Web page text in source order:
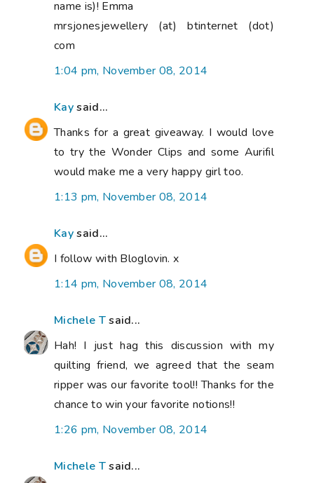
name is)! Emma
mrsjonesjewellery (at) btinternet (dot)
com
1:04 pm, November 08, 2014
Kaysaid...
Thanks for a great giveaway. I would love
to try the Wonder Clips and some Aurifil
would make me a very happy girl too.
1:13 pm, November 08, 2014
Kaysaid...
I follow with Bloglovin. x
1:14 pm, November 08, 2014
Michele Tsaid...
Hah! I just hag this discussion with my
quilting friend, we agreed that the seam
ripper was our favorite tool!! Thanks for the
chance to win your favorite notions!!
1:26 pm, November 08, 2014
Michele Tsaid...